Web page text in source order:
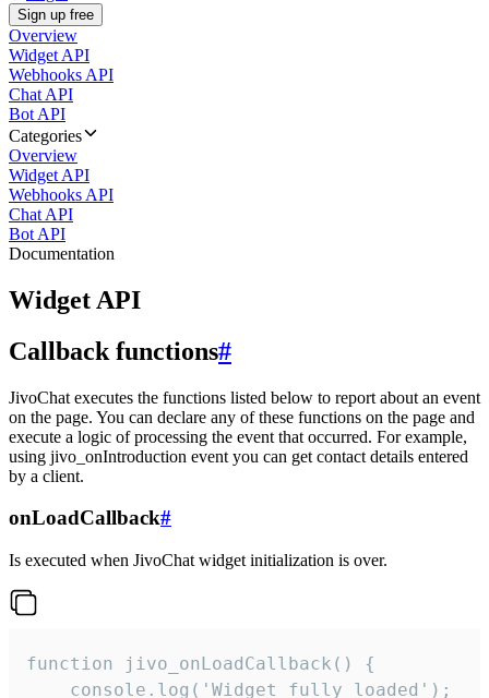
Sign up free
Overview
Widget API
Webhooks API
Chat API
Bot API
Categories
Overview
Widget API
Webhooks API
Chat API
Bot API
Documentation
Widget API
Callback functions#
JivoChat executes the functions listed below to report about an event
on the page. You can declare any of these functions on the page and
execute a logic of processing the event that occurred. For example,
using jivo_onIntroduction event you can get contact details entered
by a client.
onLoadCallback#
Is executed when JivoChat widget initialization is over.
function jivo_onLoadCallback() {
    console.log('Widget fully loaded');